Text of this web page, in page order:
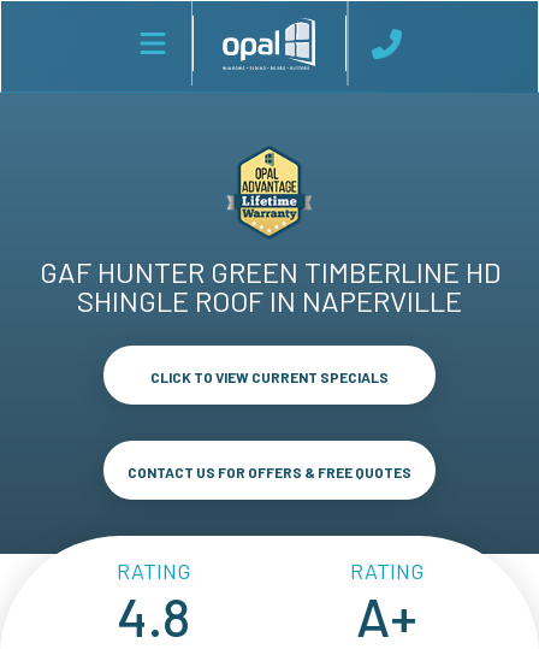
GAF HUNTER GREEN TIMBERLINE HD
SHINGLE ROOF IN NAPERVILLE
CLICK TO VIEW CURRENT SPECIALS
CONTACT US FOR OFFERS & FREE QUOTES
RATING
4.8
RATING
A+